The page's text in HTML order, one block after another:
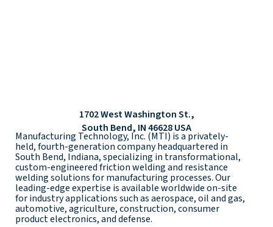
1702 West Washington St.,
South Bend, IN 46628 USA
Manufacturing Technology, Inc. (MTI) is a privately-
held, fourth-generation company headquartered in
South Bend, Indiana, specializing in transformational,
custom-engineered friction welding and resistance
welding solutions for manufacturing processes. Our
leading-edge expertise is available worldwide on-site
for industry applications such as aerospace, oil and gas,
automotive, agriculture, construction, consumer
product electronics, and defense.